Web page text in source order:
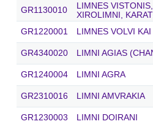
GR1130010
LIMNES
XIROLIMNI,
GR1220001
LIMNES VOLVI
GR4340020 LIMNI AGIAS
GR1240004 LIMNI AGRA
GR2310016 LIMNI AMVRAKIA
GR1230003 LIMNI DOIRANI